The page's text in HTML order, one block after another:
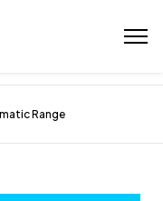
Range